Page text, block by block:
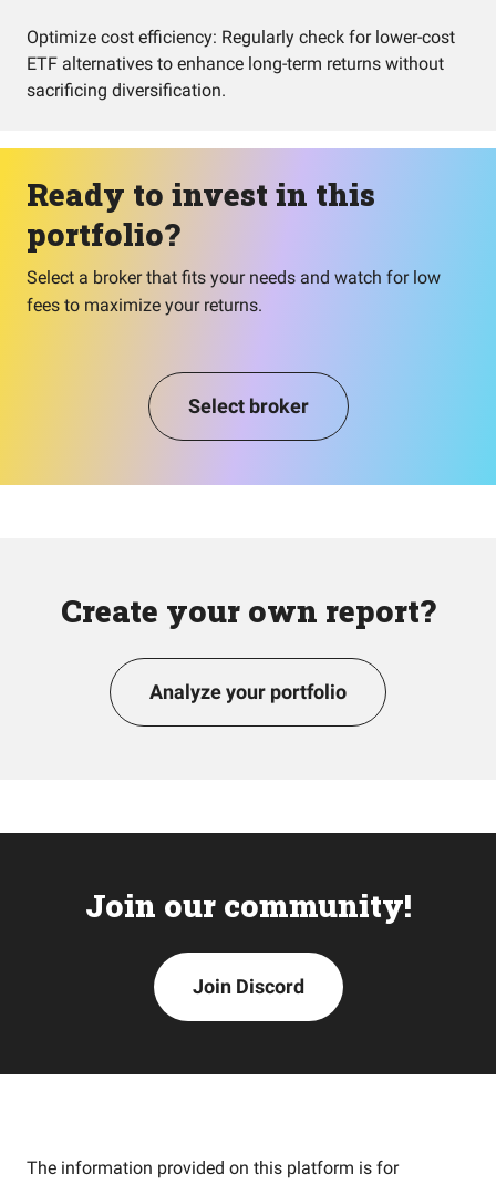
Optimize cost efficiency: Regularly check for lower-cost
ETF alternatives to enhance long-term returns without
sacrificing diversification.
Ready to invest in this
portfolio?
Select a broker that fits your needs and watch for low
fees to maximize your returns.
Select broker
Create your own report?
Analyze your portfolio
Join our community!
Join Discord
The information provided on this platform is for